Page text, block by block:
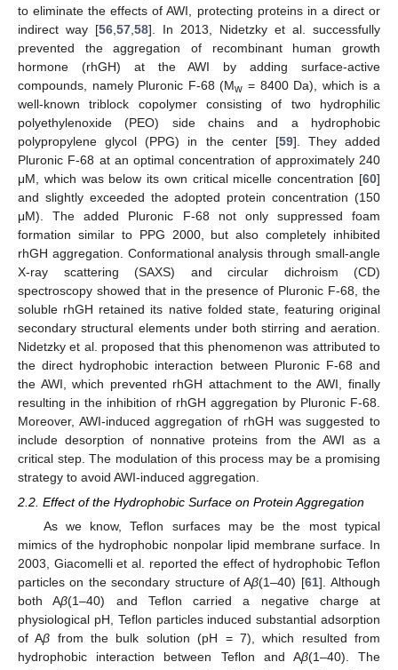
to eliminate the effects of AWI, protecting proteins in a direct or
indirect way [56 57 58]. In 2013, Nidetzky et al. successfully
prevented the aggregation of recombinant human growth
hormone (rhGH) at the AWI by adding surface-active
compounds, namely Pluronic F-68 (Mw = 8400 Da), which is a
well-known triblock copolymer consisting of two hydrophilic
polyethylenoxide (PEO) side chains and a hydrophobic
polypropylene glycol (PPG) in the center [59]. They added
Pluronic F-68 at an optimal concentration of approximately 240
μM, which was below its own critical micelle concentration [60]
and slightly exceeded the adopted protein concentration (150
μM). The added Pluronic F-68 not only suppressed foam
formation similar to PPG 2000, but also completely inhibited
rhGH aggregation. Conformational analysis through small-angle
X-ray scattering (SAXS) and circular dichroism (CD)
spectroscopy showed that in the presence of Pluronic F-68, the
soluble rhGH retained its native folded state, featuring original
secondary structural elements under both stirring and aeration.
Nidetzky et al. proposed that this phenomenon was attributed to
the direct hydrophobic interaction between Pluronic F-68 and
the AWI, which prevented rhGH attachment to the AWI, finally
resulting in the inhibition of rhGH aggregation by Pluronic F-68.
Moreover, AWI-induced aggregation of rhGH was suggested to
include desorption of nonnative proteins from the AWI as a
critical step. The modulation of this process may be a promising
strategy to avoid AWI-induced aggregation.
2.2. Effect of the Hydrophobic Surface on Protein Aggregation
As we know, Teflon surfaces may be the most typical
mimics of the hydrophobic nonpolar lipid membrane surface. In
2003, Giacomelli et al. reported the effect of hydrophobic Teflon
particles on the secondary structure of Aβ(1–40) [61]. Although
both Aβ(1–40) and Teflon carried a negative charge at
physiological pH, Teflon particles induced substantial adsorption
of Aβ from the bulk solution (pH = 7), which resulted from
hydrophobic interaction between Teflon and Aβ(1–40). The